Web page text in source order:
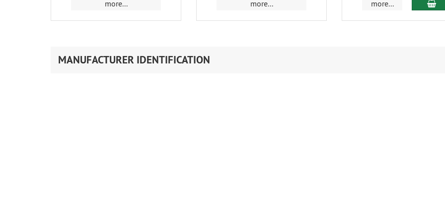
more... more... more...
MANUFACTURER IDENTIFICATION